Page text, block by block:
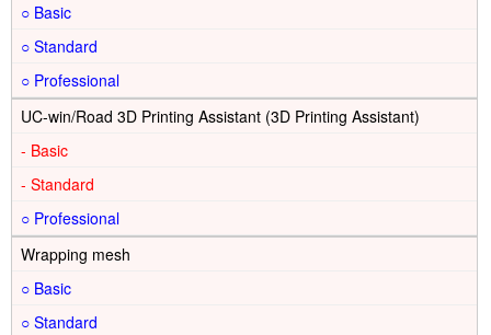
○
○
○
UC-win/Road 3D Printing Assistant (3D Printing Assistant)
-
-
○
Wrapping mesh
○
○